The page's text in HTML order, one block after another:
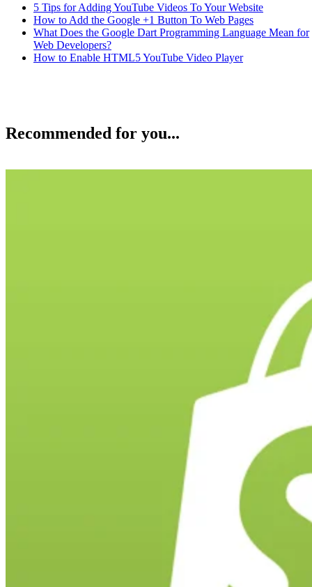
5 Tips for Adding YouTube Videos To Your Website
How to Add the Google +1 Button To Web Pages
What Does the Google Dart Programming Language Mean for
Web Developers?
How to Enable HTML5 YouTube Video Player
Recommended for you...